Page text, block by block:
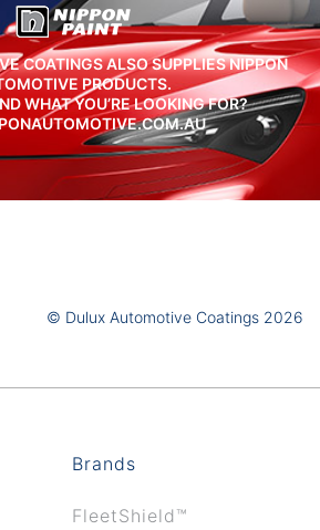
COATINGS ALSO SUPPLIES NIPPON
PRODUCTS.
WHAT YOU’RE LOOKING FOR?
© Dulux Automotive Coatings 2026
Brands
FleetShield™